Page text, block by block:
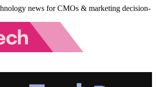
news for CMOs & marketing decision-